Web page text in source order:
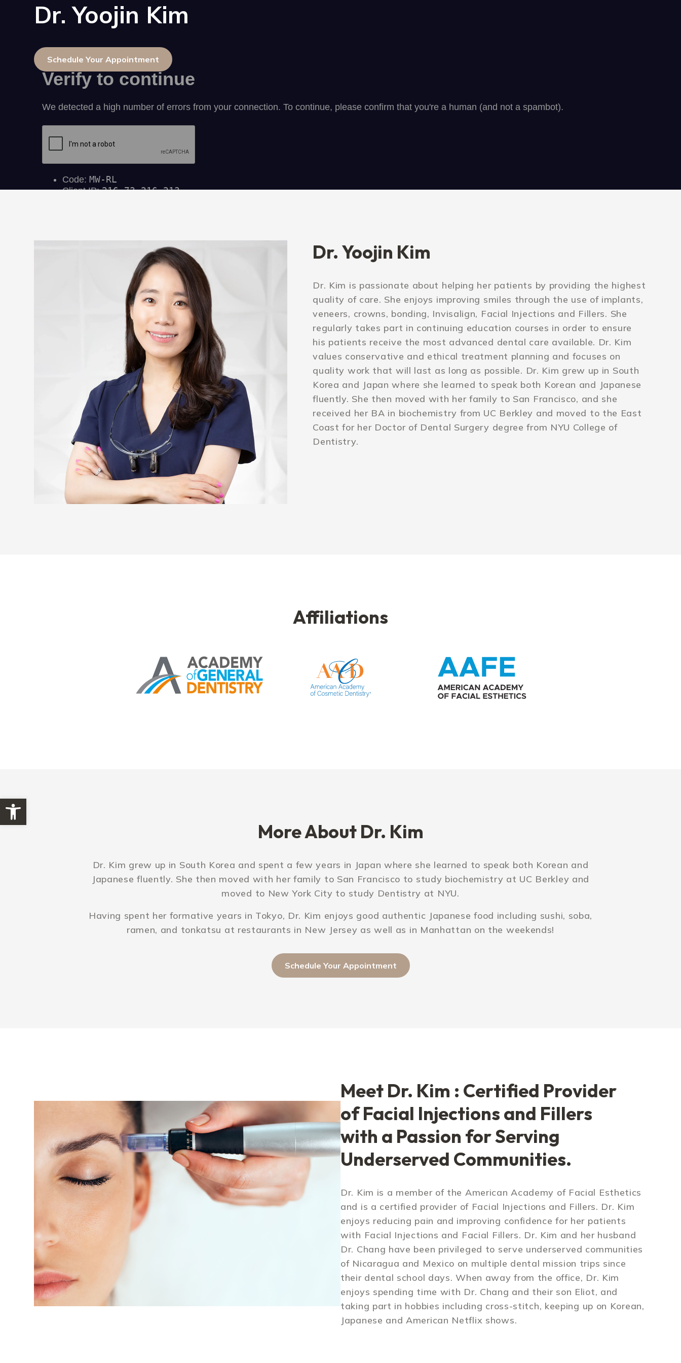
Open toolbar
Dr. Yoojin Kim
Schedule Your Appointment
Dr. Yoojin Kim
Dr. Kim is passionate about helping her patients by providing the highest
quality of care. She enjoys improving smiles through the use of implants,
veneers, crowns, bonding, Invisalign, Facial Injections and Fillers. She
regularly takes part in continuing education courses in order to ensure
his patients receive the most advanced dental care available. Dr. Kim
values conservative and ethical treatment planning and focuses on
quality work that will last as long as possible. Dr. Kim grew up in South
Korea and Japan where she learned to speak both Korean and Japanese
fluently. She then moved with her family to San Francisco, and she
received her BA in biochemistry from UC Berkley and moved to the East
Coast for her Doctor of Dental Surgery degree from NYU College of
Dentistry.
Affiliations
More About Dr. Kim
Dr. Kim grew up in South Korea and spent a few years in Japan where she learned to speak both Korean and
Japanese fluently. She then moved with her family to San Francisco to study biochemistry at UC Berkley and
moved to New York City to study Dentistry at NYU.
Having spent her formative years in Tokyo, Dr. Kim enjoys good authentic Japanese food including sushi, soba,
ramen, and tonkatsu at restaurants in New Jersey as well as in Manhattan on the weekends!
Schedule Your Appointment
Meet Dr. Kim : Certified Provider
of Facial Injections and Fillers
with a Passion for Serving
Underserved Communities.
Dr. Kim is a member of the American Academy of Facial Esthetics
and is a certified provider of Facial Injections and Fillers. Dr. Kim
enjoys reducing pain and improving confidence for her patients
with Facial Injections and Facial Fillers. Dr. Kim and her husband
Dr. Chang have been privileged to serve underserved communities
of Nicaragua and Mexico on multiple dental mission trips since
their dental school days. When away from the office, Dr. Kim
enjoys spending time with Dr. Chang and their son Eliot, and
taking part in hobbies including cross-stitch, keeping up on Korean,
Japanese and American Netflix shows.